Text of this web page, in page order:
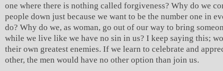
one where there is nothing called forgiveness? Why do we
people down just because we want to be the number one in
do? Why do we, as woman, go out of our way to bring
while we live like we have no sin in us? I keep saying this;
their own greatest enemies. If we learn to celebrate and
other, the men would have no other option than join us.